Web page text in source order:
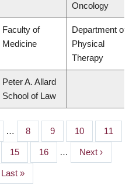
Oncology
Faculty of
Medicine
Department of
Physical
Therapy
Peter A. Allard
School of Law
… Page
8 Page
9 Page
10 Page
11
Page
15 Page
16 …
Next
page
Next ›
Last
page
Last »